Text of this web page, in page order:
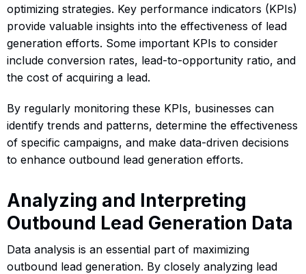
optimizing strategies. Key performance indicators (KPIs)
provide valuable insights into the effectiveness of lead
generation efforts. Some important KPIs to consider
include conversion rates, lead-to-opportunity ratio, and
the cost of acquiring a lead.
By regularly monitoring these KPIs, businesses can
identify trends and patterns, determine the effectiveness
of specific campaigns, and make data-driven decisions
to enhance outbound lead generation efforts.
Analyzing and Interpreting
Outbound Lead Generation Data
Data analysis is an essential part of maximizing
outbound lead generation. By closely analyzing lead